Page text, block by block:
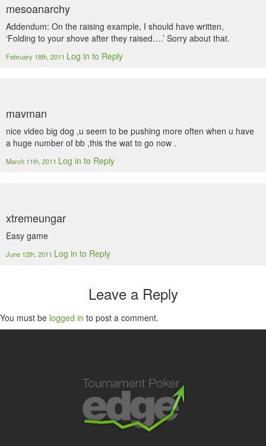
mesoanarchy
Addendum: On the raising example, I should have written,
‘Folding to your shove after they raised….’ Sorry about that.
February 18th, 2011 Log in to Reply
mavman
nice video big dog ,u seem to be pushing more often when u have
a huge number of bb ,this the wat to go now .
March 11th, 2011 Log in to Reply
xtremeungar
Easy game
June 12th, 2011 Log in to Reply
Leave a Reply
You must be logged in to post a comment.